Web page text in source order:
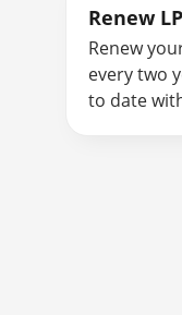
Renew
Renew
every two
to date